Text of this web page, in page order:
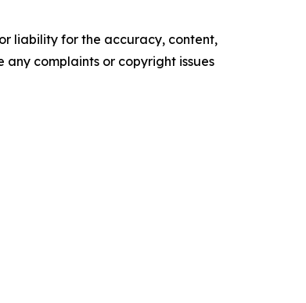
liability for the accuracy, content,
complaints or copyright issues